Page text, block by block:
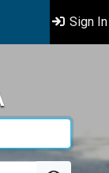
Sign In